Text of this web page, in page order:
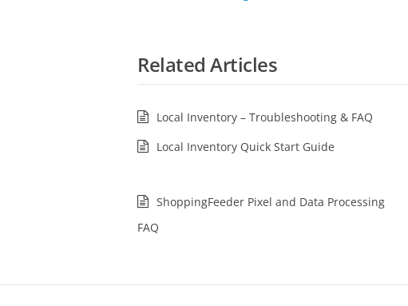
Related Articles
Local Inventory – Troubleshooting & FAQ
Local Inventory Quick Start Guide
ShoppingFeeder Pixel and Data Processing
FAQ